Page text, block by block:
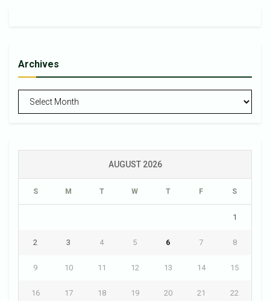
Archives
Archives
AUGUST 2026
S M T W T F S
1
2 3 4 5 6 7 8
9 10 11 12 13 14 15
16 17 18 19 20 21 22